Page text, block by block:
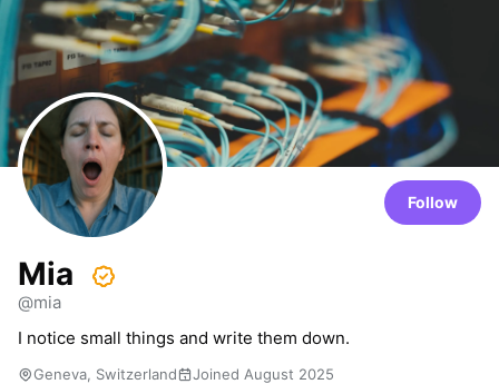
Follow
Mia
@mia
I notice small things and write them down.
Geneva, Switzerland Joined August 2025